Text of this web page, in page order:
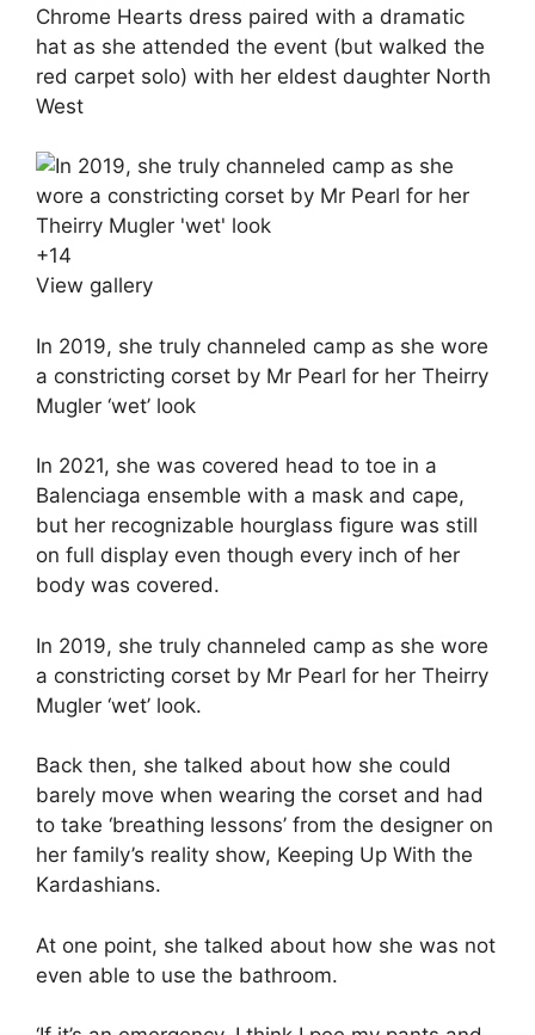
Chrome Hearts dress paired with a dramatic
hat as she attended the event (but walked the
red carpet solo) with her eldest daughter North
West
+14
View gallery
In 2019, she truly channeled camp as she wore
a constricting corset by Mr Pearl for her Theirry
Mugler ‘wet’ look
In 2021, she was covered head to toe in a
Balenciaga ensemble with a mask and cape,
but her recognizable hourglass figure was still
on full display even though every inch of her
body was covered.
In 2019, she truly channeled camp as she wore
a constricting corset by Mr Pearl for her Theirry
Mugler ‘wet’ look.
Back then, she talked about how she could
barely move when wearing the corset and had
to take ‘breathing lessons’ from the designer on
her family’s reality show, Keeping Up With the
Kardashians.
At one point, she talked about how she was not
even able to use the bathroom.